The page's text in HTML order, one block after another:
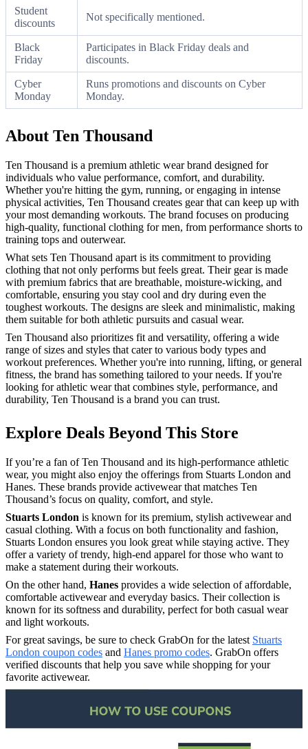
Student
discounts
Not specifically mentioned.
Black
Friday
Participates in Black Friday deals and
discounts.
Cyber
Monday
Runs promotions and discounts on Cyber
Monday.
About Ten Thousand
Ten Thousand is a premium athletic wear brand designed for
individuals who value performance, comfort, and durability.
Whether you're hitting the gym, running, or engaging in intense
physical activities, Ten Thousand creates gear that can keep up with
your most demanding workouts. The brand focuses on producing
high-quality, functional clothing for men, from performance shorts to
training tops and outerwear.
What sets Ten Thousand apart is its commitment to providing
clothing that not only performs but feels great. Their gear is made
with premium fabrics that are breathable, moisture-wicking, and
comfortable, ensuring you stay cool and dry during even the
toughest workouts. The designs are sleek and minimalistic, making
them suitable for both athletic pursuits and casual wear.
Ten Thousand also prioritizes fit and versatility, offering a wide
range of sizes and styles that cater to various body types and
workout preferences. Whether you're into running, lifting, or general
fitness, the brand has something tailored to your needs. If you're
looking for athletic wear that combines style, performance, and
durability, Ten Thousand is a brand you can trust.
Explore Deals Beyond This Store
If you’re a fan of Ten Thousand and its high-performance athletic
wear, you might also enjoy the offerings from Stuarts London and
Hanes. These brands provide activewear that matches Ten
Thousand’s focus on quality, comfort, and style.
Stuarts London is known for its premium, stylish activewear and
casual clothing. With a focus on both functionality and fashion,
Stuarts London ensures you look great while staying active. They
offer a variety of trendy, high-end apparel for those who want to
make a statement during their workouts.
On the other hand, Hanes provides a wide selection of affordable,
comfortable activewear and everyday basics. Their collection is
known for its softness and durability, perfect for both casual wear
and light workouts.
For great savings, be sure to check GrabOn for the latest Stuarts
London coupon codes and Hanes promo codes. GrabOn offers
verified discounts that help you save while shopping for your
favorite activewear.